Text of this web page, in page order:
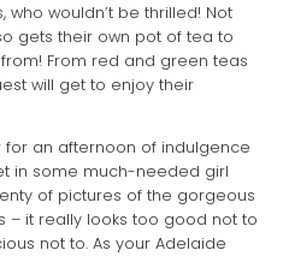
wouldn’t be thrilled! Not
gets their own pot of tea to
From red and green teas
will get to enjoy their
an afternoon of indulgence
in some much-needed girl
of pictures of the gorgeous
it really looks too good not to
not to. As your Adelaide